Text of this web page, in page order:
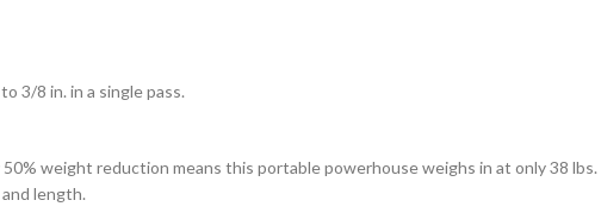
3/8 in. in a single pass.
weight reduction means this portable powerhouse weighs in at only 38
length.